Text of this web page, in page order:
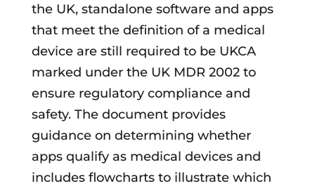
the UK, standalone software and apps
that meet the definition of a medical
device are still required to be UKCA
marked under the UK MDR 2002 to
ensure regulatory compliance and
safety. The document provides
guidance on determining whether
apps qualify as medical devices and
includes flowcharts to illustrate which